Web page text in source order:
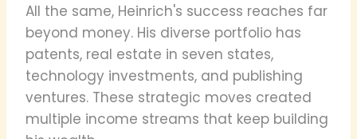
All the same, Heinrich's success reaches far
beyond money. His diverse portfolio has
patents, real estate in seven states,
technology investments, and publishing
ventures. These strategic moves created
multiple income streams that keep building